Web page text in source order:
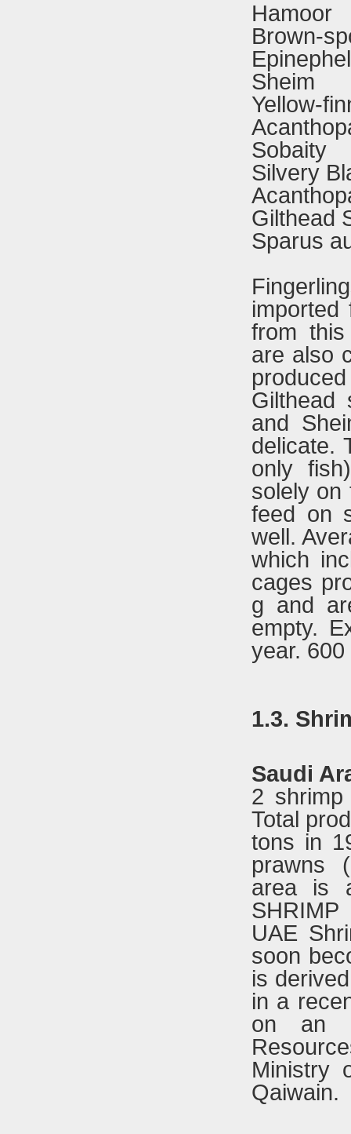
Hamoor
Brown-
Sheim
Yellow-
Sobaity
Silvery
Gilthead
Sparus
from
are also
Gilthead
and
delicate.
only
solely on
feed on
well.
which
cages
g and
empty.
year.
1.3.
Saudi
2
Total
tons in
prawns
area is
UAE
soon
is
in a
on an
Ministry
Qaiwain.